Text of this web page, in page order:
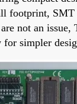
footprint,
not an
simpler